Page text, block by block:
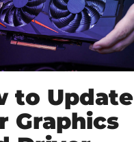
to Update
Graphics